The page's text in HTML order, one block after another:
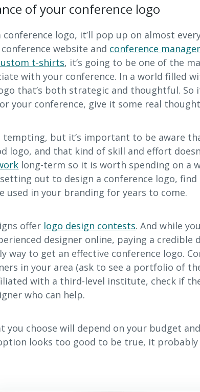
of your conference logo
conference logo, it’ll pop up on almost
website and conference
t-shirts, it’s going to be one of the
with your conference. In a world filled
that’s both strategic and thoughtful. So
your conference, give it some real
tempting, but it’s important to be aware
logo, and that kind of skill and effort
long-term so it is worth spending on a
setting out to design a conference logo, find
used in your branding for years to come.
offer logo design contests. And while
designer online, paying a credible
way to get an effective conference logo.
in your area (ask to see a portfolio of
with a third-level institute, check if
who can help.
you choose will depend on your budget
looks too good to be true, it probably